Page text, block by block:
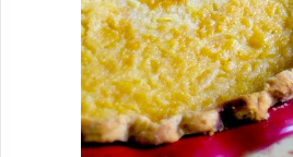
married, blackberries
grocery stores and,
vines during blackberry
summer. The produce
changed so much. We
blackberries all yea...